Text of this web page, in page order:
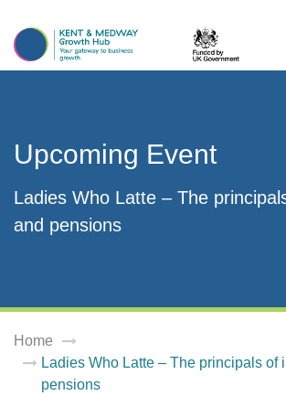
Upcoming Event
Ladies Who Latte – The
and pensions
Home
Ladies Who Latte – The principals of
pensions